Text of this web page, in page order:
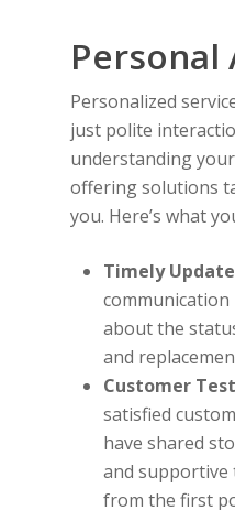
Personalized
just polite
understanding
offering solutions
you. Here’s what
Timely
about the
and
Customer
satisfied
have shared
and supportive
from the first